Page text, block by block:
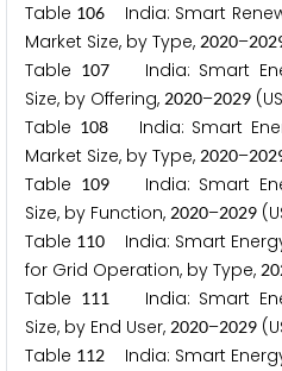
Table 106
India: Smart
Market Size, by Type, 2020–202
Table 107India: Smart
Size, by Offering, 2020–2029
Table 108India: Smart
Market Size, by Type, 2020–202
Table 109India: Smart
Size, by Function, 2020–2029
Table 110 India: Smart
for Grid Operation, by Type, 20
Table 111India: Smart
Size, by End User, 2020–2029
Table 112 India: Smart